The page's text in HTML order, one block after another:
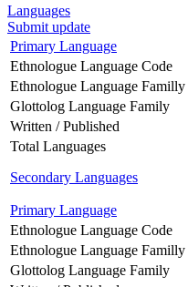
Languages
Submit update
Primary Language
Ethnologue Language Code
Ethnologue Language Familly
Glottolog Language Family
Written / Published
Total Languages
Secondary Languages
Primary Language
Ethnologue Language Code
Ethnologue Language Familly
Glottolog Language Family